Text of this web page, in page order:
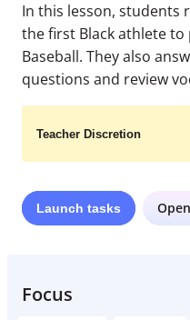
In this lesson, students
the first Black athlete to
Baseball. They also
questions and review
Teacher Discretion
Launch tasks
Focus